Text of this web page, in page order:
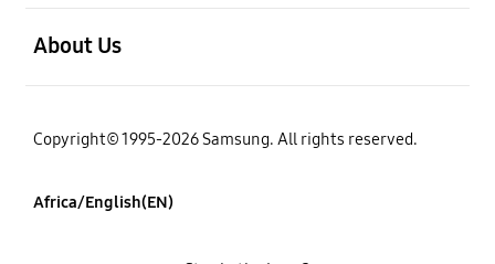
About Us
Copyright© 1995-2026 Samsung. All rights reserved.
Africa/English(EN)